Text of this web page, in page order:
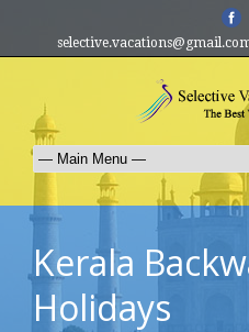
Kerala
Holidays